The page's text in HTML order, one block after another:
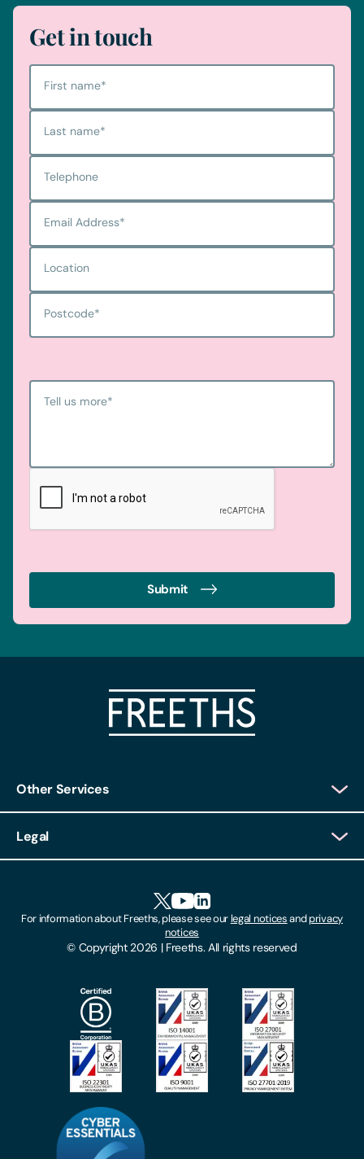
Get in touch
First name*
Last name*
Telephone
Email Address*
Location
Postcode*
Tell us more*
Submit
Other Services
Client Feedback
Locations
Make A Payment
Subscribe To Our Mailing List
Legal
Modern Slavery Act
Privacy Notices
© Copyright 2026 | Freeths. All rights reserved
For information about Freeths, please see ourlegal noticesandprivacy
notices